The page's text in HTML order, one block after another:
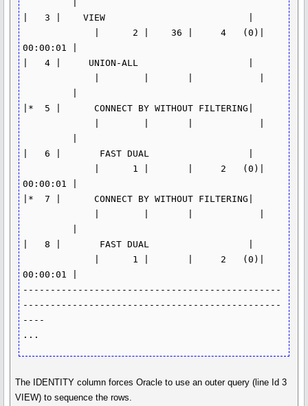
|   3 |    VIEW                          |
|      2 |    36 |     4   (0)|
00:00:01 |
|   4 |     UNION-ALL                    |
|*  5 |      CONNECT BY WITHOUT FILTERING|
|   6 |       FAST DUAL                  |
|      1 |       |     2   (0)|
00:00:01 |
|*  7 |      CONNECT BY WITHOUT FILTERING|
|   8 |       FAST DUAL                  |
|      1 |       |     2   (0)|
00:00:01 |
-----------------------------------------------
-----------------------------------------------
----
...
The IDENTITY column forces Oracle to use an outer query (line Id 3
VIEW) to sequence the rows.